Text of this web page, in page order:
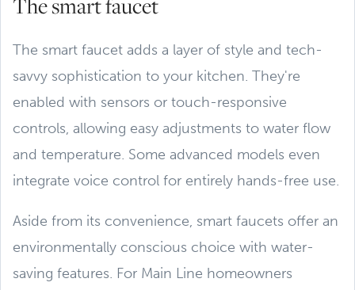
The smart faucet adds a layer of style and tech-
savvy sophistication to your kitchen. They're
enabled with sensors or touch-responsive
controls, allowing easy adjustments to water flow
and temperature. Some advanced models even
integrate voice control for entirely hands-free use.
Aside from its convenience, smart faucets offer an
environmentally conscious choice with water-
saving features. For Main Line homeowners